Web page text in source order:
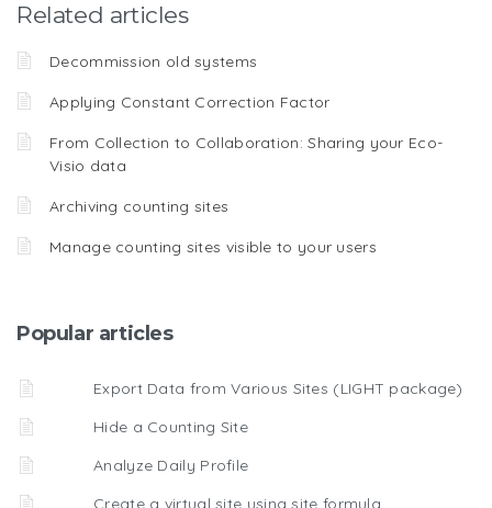
Related articles
Decommission old systems
Applying Constant Correction Factor
From Collection to Collaboration: Sharing your Eco-
Visio data
Archiving counting sites
Manage counting sites visible to your users
Popular articles
Export Data from Various Sites (LIGHT package)
Hide a Counting Site
Analyze Daily Profile
Create a virtual site using site formula